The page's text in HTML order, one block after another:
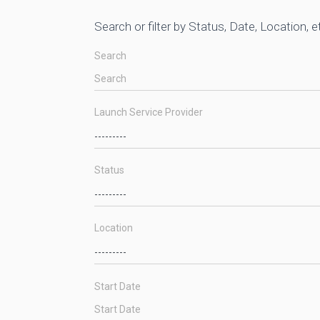
Search or filter by Status, Date, Location,
Search
Launch Service Provider
Status
Location
Start Date